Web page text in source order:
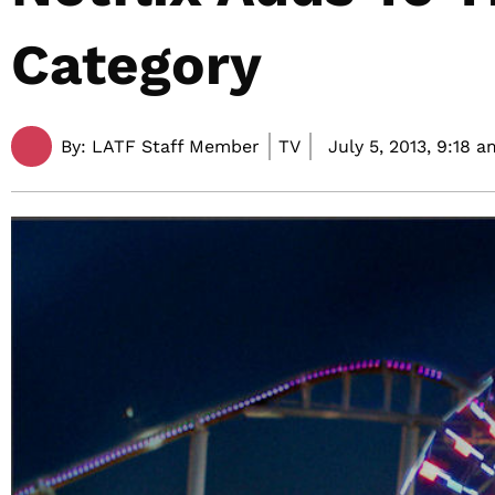
Category
By: LATF Staff Member TV July 5, 2013, 9:18